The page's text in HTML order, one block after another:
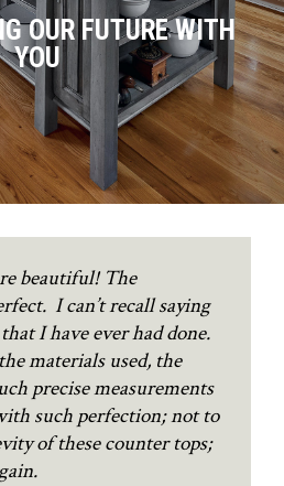
OUR FUTURE WITH
YOU
beautiful! The
I can’t recall saying
I have ever had done.
materials used, the
precise measurements
such perfection; not to
of these counter tops;